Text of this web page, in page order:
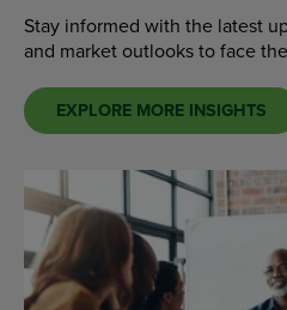
Stay informed with the latest
and market outlooks to face
EXPLORE MORE INSIGHTS